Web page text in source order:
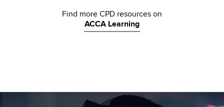
Find more CPD resources on
ACCA Learning